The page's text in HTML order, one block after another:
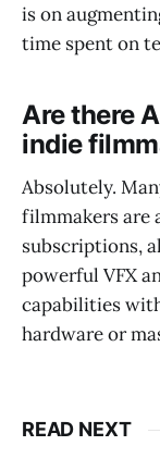
is on
time spent on
Are there
indie
Absolutely.
filmmakers are
subscriptions,
powerful VFX
capabilities
hardware or
READ NEXT